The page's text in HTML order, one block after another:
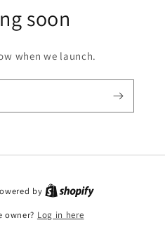
soon
when we launch.
by
owner? Log in here